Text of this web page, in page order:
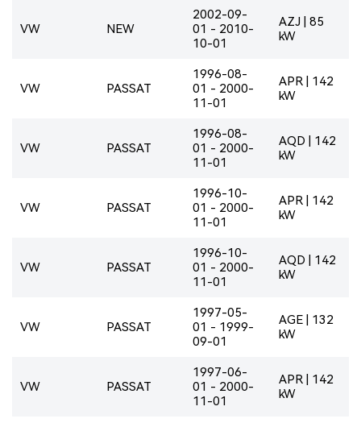
VW NEW
2002-09-
01 - 2010-
10-01
AZJ | 85
kW
VW PASSAT
1996-08-
01 - 2000-
11-01
APR | 142
kW
VW PASSAT
1996-08-
01 - 2000-
11-01
AQD | 142
kW
VW PASSAT
1996-10-
01 - 2000-
11-01
APR | 142
kW
VW PASSAT
1996-10-
01 - 2000-
11-01
AQD | 142
kW
VW PASSAT
1997-05-
01 - 1999-
09-01
AGE | 132
kW
VW PASSAT
1997-06-
01 - 2000-
11-01
APR | 142
kW